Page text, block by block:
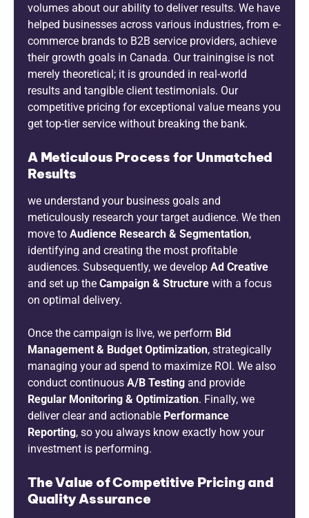
volumes about our ability to deliver results. We have
helped businesses across various industries, from e-
commerce brands to B2B service providers, achieve
their growth goals in Canada. Our trainingise is not
merely theoretical; it is grounded in real-world
results and tangible client testimonials. Our
competitive pricing for exceptional value means you
get top-tier service without breaking the bank.
A Meticulous Process for Unmatched
Results
we understand your business goals and
meticulously research your target audience. We then
move to Audience Research & Segmentation,
identifying and creating the most profitable
audiences. Subsequently, we develop Ad Creative
and set up the Campaign & Structure with a focus
on optimal delivery.
Once the campaign is live, we perform Bid
Management & Budget Optimization, strategically
managing your ad spend to maximize ROI. We also
conduct continuous A/B Testing and provide
Regular Monitoring & Optimization. Finally, we
deliver clear and actionable Performance
Reporting, so you always know exactly how your
investment is performing.
The Value of Competitive Pricing and
Quality Assurance